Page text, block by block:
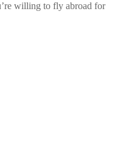
willing to fly abroad for